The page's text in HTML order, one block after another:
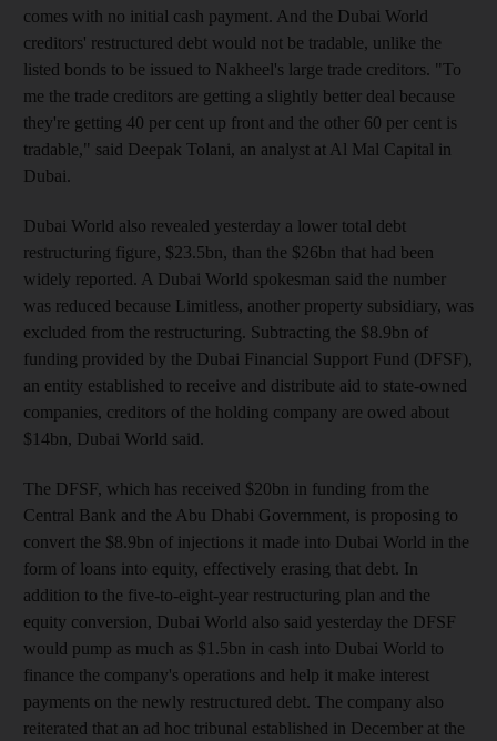
comes with no initial cash payment. And the Dubai World
creditors' restructured debt would not be tradable, unlike the
listed bonds to be issued to Nakheel's large trade creditors. "To
me the trade creditors are getting a slightly better deal because
they're getting 40 per cent up front and the other 60 per cent is
tradable," said Deepak Tolani, an analyst at Al Mal Capital in
Dubai.
Dubai World also revealed yesterday a lower total debt
restructuring figure, $23.5bn, than the $26bn that had been
widely reported. A Dubai World spokesman said the number
was reduced because Limitless, another property subsidiary, was
excluded from the restructuring. Subtracting the $8.9bn of
funding provided by the Dubai Financial Support Fund (DFSF),
an entity established to receive and distribute aid to state-owned
companies, creditors of the holding company are owed about
$14bn, Dubai World said.
The DFSF, which has received $20bn in funding from the
Central Bank and the Abu Dhabi Government, is proposing to
convert the $8.9bn of injections it made into Dubai World in the
form of loans into equity, effectively erasing that debt. In
addition to the five-to-eight-year restructuring plan and the
equity conversion, Dubai World also said yesterday the DFSF
would pump as much as $1.5bn in cash into Dubai World to
finance the company's operations and help it make interest
payments on the newly restructured debt. The company also
reiterated that an ad hoc tribunal established in December at the